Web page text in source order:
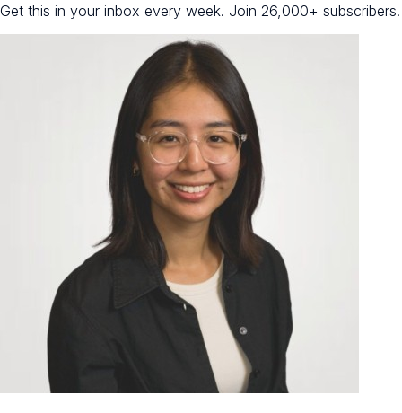
Get this in your inbox every week. Join 26,000+ subscribers.